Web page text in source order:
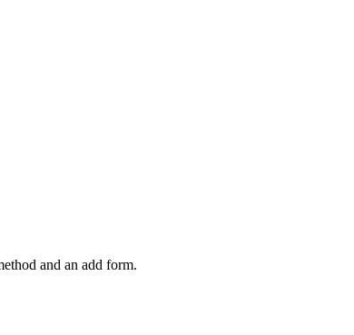
and an add form.